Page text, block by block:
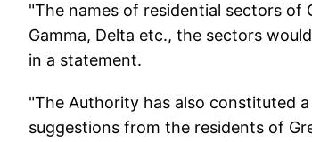
"The names of residential sectors of
Gamma, Delta etc., the sectors
in a statement.
"The Authority has also constituted
suggestions from the residents of